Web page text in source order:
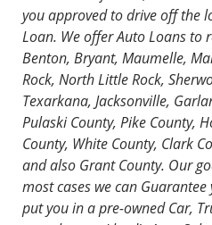
you approved to drive off the
Loan. We offer Auto Loans to
Benton, Bryant, Maumelle,
Rock, North Little Rock,
Texarkana, Jacksonville,
Pulaski County, Pike County,
County, White County, Clark
and also Grant County. Our
most cases we can
put you in a pre-owned Car,